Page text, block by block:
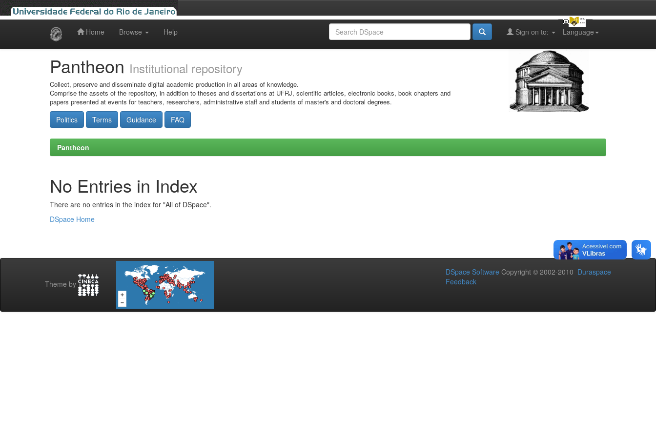
Home Browse Help Language
Sign on to:
Pantheon Institutional repository
Collect, preserve and disseminate digital academic production in all areas of knowledge.
Comprise the assets of the repository, in addition to theses and dissertations at UFRJ, scientific articles, electronic books, book chapters and
papers presented at events for teachers, researchers, administrative staff and students of master's and doctoral degrees.
Politics Terms Guidance FAQ
Pantheon
No Entries in Index
There are no entries in the index for "All of DSpace".
DSpace Home
Theme by
DSpace Software Copyright © 2002-2010 Duraspace
Feedback